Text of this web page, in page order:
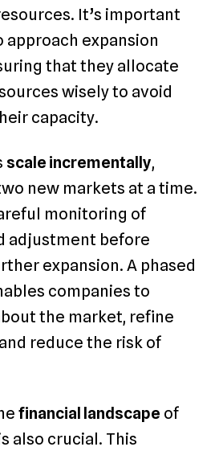
It’s important
approach expansion
that they allocate
wisely to avoid
capacity.
scale incrementally,
new markets at a time.
monitoring of
adjustment before
expansion. A phased
companies to
the market, refine
reduce the risk of
financial landscape of
also crucial. This